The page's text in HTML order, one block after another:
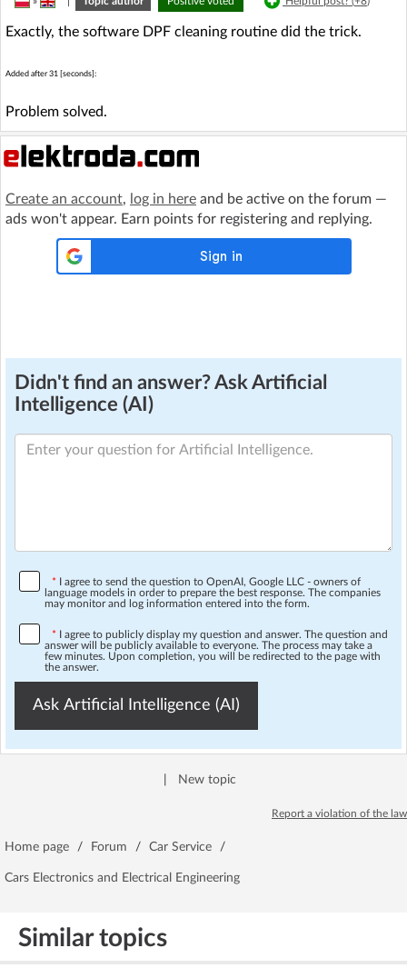
Exactly, the software DPF cleaning routine did the trick.
Added after 31 [seconds]:
Problem solved.
Create an account, log in here and be active on the forum —
ads won't appear. Earn points for registering and replying.
Didn't find an answer? Ask Artificial
Intelligence (AI)
* I agree to send the question to OpenAI, Google LLC - owners of
language models in order to prepare the best response. The companies
may monitor and log information entered into the form.
* I agree to publicly display my question and answer. The question and
answer will be publicly available to everyone. The process may take a
few minutes. Upon completion, you will be redirected to the page with
the answer.
Ask Artificial Intelligence (AI)
New topic
Report a violation of the law
Home page / Forum / Car Service /
Cars Electronics and Electrical Engineering
Similar topics